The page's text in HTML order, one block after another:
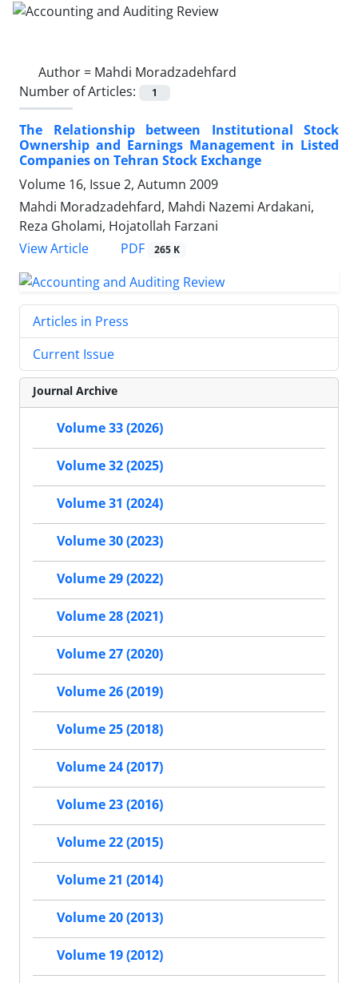
Author = Mahdi Moradzadehfard
Number of Articles:
1
The Relationship between Institutional Stock
Ownership and Earnings Management in Listed
Companies on Tehran Stock Exchange
Volume 16, Issue 2, Autumn 2009
Mahdi Moradzadehfard, Mahdi Nazemi Ardakani,
Reza Gholami, Hojatollah Farzani
View Article
PDF 265 K
Articles in Press
Current Issue
Journal Archive
Volume 33 (2026)
Volume 32 (2025)
Volume 31 (2024)
Volume 30 (2023)
Volume 29 (2022)
Volume 28 (2021)
Volume 27 (2020)
Volume 26 (2019)
Volume 25 (2018)
Volume 24 (2017)
Volume 23 (2016)
Volume 22 (2015)
Volume 21 (2014)
Volume 20 (2013)
Volume 19 (2012)